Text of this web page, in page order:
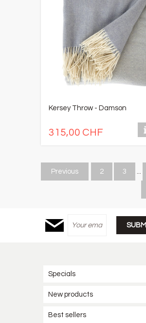
Kersey Throw - Damson
315,00 CHF
Previous 2 3 ...
Specials
New products
Best sellers